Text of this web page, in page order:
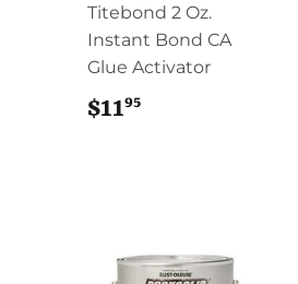
Titebond 2 Oz.
Instant Bond CA
Glue Activator
$1195